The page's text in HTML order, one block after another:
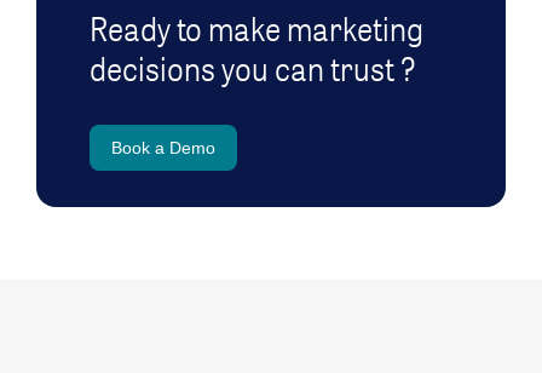
Ready to make marketing
decisions you can trust ?
Book a Demo